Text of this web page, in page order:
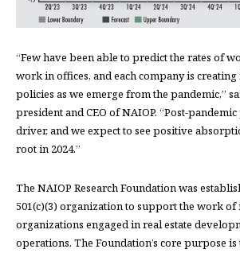
“Few have been able to predict the rates of
work in offices, and each company is
policies as we emerge from the pandemic,”
president and CEO of NAIOP. “Post-
driver, and we expect to see positive
root in 2024.”
The NAIOP Research Foundation was
501(c)(3) organization to support the work
organizations engaged in real estate
operations. The Foundation’s core purpose